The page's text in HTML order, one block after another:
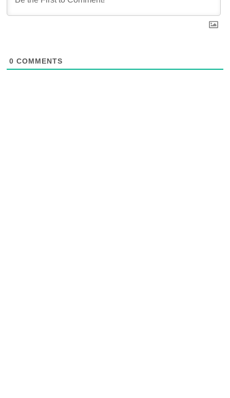
0 COMMENTS